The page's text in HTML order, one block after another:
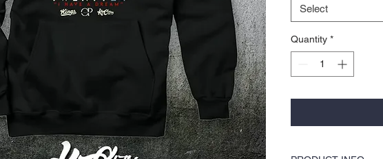
Select
Quantity *